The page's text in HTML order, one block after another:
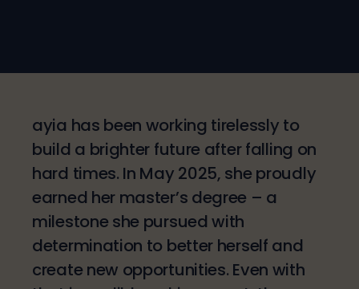
ayia has been working tirelessly to
build a brighter future after falling on
hard times. In May 2025, she proudly
earned her master’s degree – a
milestone she pursued with
determination to better herself and
create new opportunities. Even with